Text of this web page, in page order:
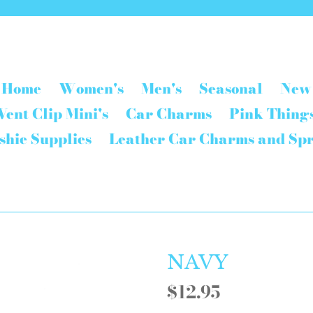
Home
Women's Men's Seasonal
New
Clip Mini's
Car Charms
Pink
Supplies
Leather Car Charms and
NAVY
Regular
$12.95